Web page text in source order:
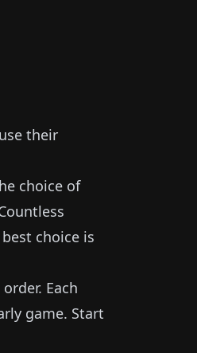
their
choice of
choice is
Each
game. Start